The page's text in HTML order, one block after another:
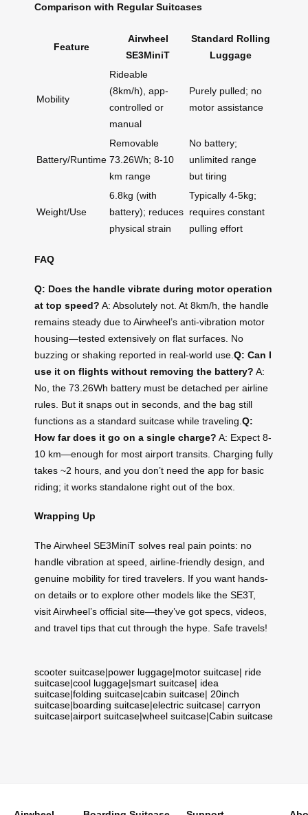
Comparison with Regular Suitcases
Feature
Airwheel
SE3MiniT
Standard Rolling
Luggage
Mobility
Rideable
(8km/h), app-
controlled or
manual
Purely pulled; no
motor assistance
Battery/Runtime
Removable
73.26Wh; 8-10
km range
No battery;
unlimited range
but tiring
Weight/Use
6.8kg (with
battery); reduces
physical strain
Typically 4-5kg;
requires constant
pulling effort
FAQ
Q: Does the handle vibrate during motor operation
at top speed? A: Absolutely not. At 8km/h, the handle
remains steady due to Airwheel’s anti-vibration motor
housing—tested extensively on flat surfaces. No
buzzing or shaking reported in real-world use. Q: Can I
use it on flights without removing the battery? A:
No, the 73.26Wh battery must be detached per airline
rules. But it snaps out in seconds, and the bag still
functions as a standard suitcase while traveling. Q:
How far does it go on a single charge? A: Expect 8-
10 km—enough for most airport transits. Charging fully
takes ~2 hours, and you don’t need the app for basic
riding; it works standalone right out of the box.
Wrapping Up
The Airwheel SE3MiniT solves real pain points: no
handle vibration at speed, airline-friendly design, and
genuine mobility for tired travelers. If you want hands-
on details or to explore other models like the SE3T,
visit Airwheel’s official site—they’ve got specs, videos,
and travel tips that cut through the hype. Safe travels!
scooter suitcase|power luggage|motor suitcase| ride
suitcase|cool luggage|smart suitcase| idea
suitcase|folding suitcase|cabin suitcase| 20inch
suitcase|boarding suitcase|electric suitcase| carryon
suitcase|airport suitcase|wheel suitcase|Cabin suitcase